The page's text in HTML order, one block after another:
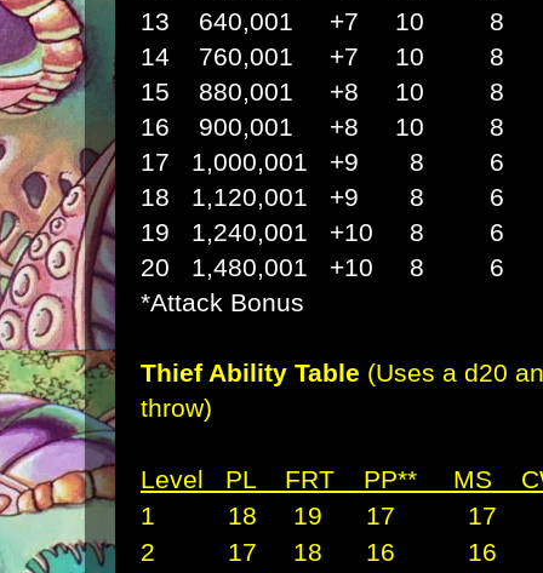
13 640,001 +7
14 760,001 +7
15 880,001 +8
16 900,001 +8
17 1,000,001 +9
18 1,120,001 +9
19 1,240,001 +10
20 1,480,001 +10
*Attack Bonus
Thief Ability Table (Uses a d20
throw)
Level PL FRT PP** MS
1 18 19 17 17
2 17 18 16 16